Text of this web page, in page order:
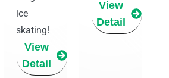
ice
skating!
View
Detail
View
Detail